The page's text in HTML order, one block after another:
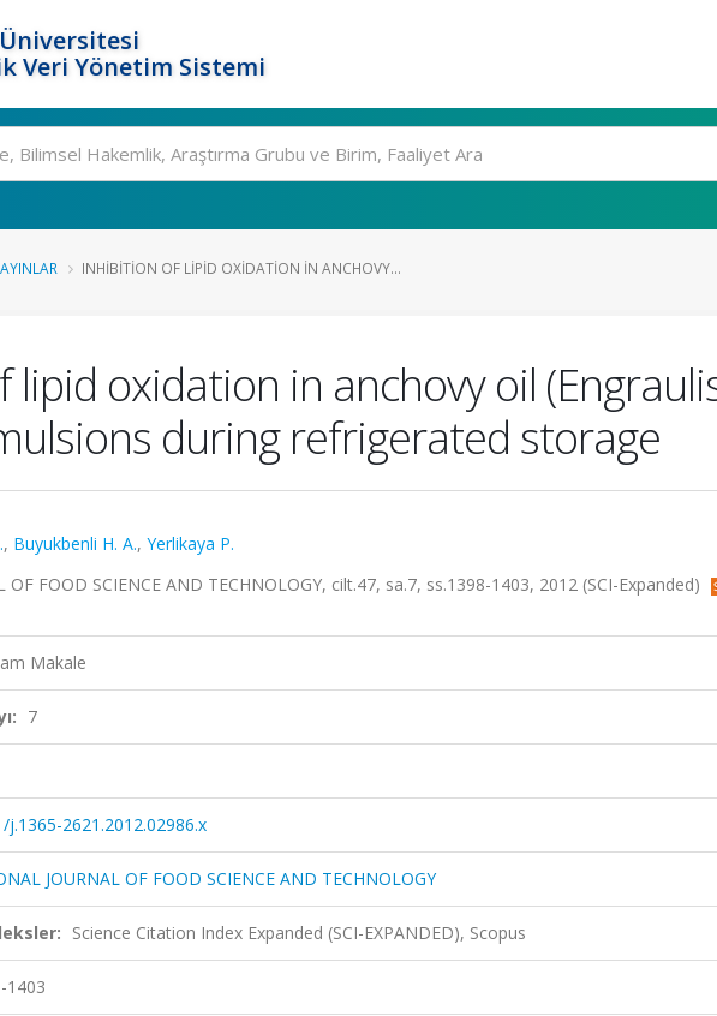
Veri Yönetim Sistemi
INHIBITION OF LIPID OXIDATION IN ANCHOVY...
lipid oxidation in anchovy oil
during refrigerated storage
, Buyukbenli H. A., Yerlikaya P.
OF FOOD SCIENCE AND TECHNOLOGY, cilt.47, sa.7, ss.1398-1403, 2012 (SCI-Expanded)
Makale
7
j.1365-2621.2012.02986.x
JOURNAL OF FOOD SCIENCE AND TECHNOLOGY
Science Citation Index Expanded (SCI-EXPANDED), Scopus
1403